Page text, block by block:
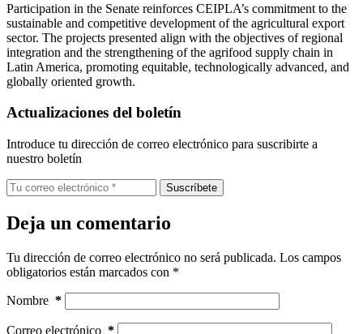
Participation in the Senate reinforces CEIPLA’s commitment to the
sustainable and competitive development of the agricultural export
sector. The projects presented align with the objectives of regional
integration and the strengthening of the agrifood supply chain in
Latin America, promoting equitable, technologically advanced, and
globally oriented growth.
Actualizaciones del boletín
Introduce tu dirección de correo electrónico para suscribirte a
nuestro boletín
Suscríbete
Deja un comentario
Tu dirección de correo electrónico no será publicada. Los campos
obligatorios están marcados con *
Nombre *
Correo electrónico *